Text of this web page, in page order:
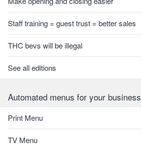
Staff training = guest trust = better sales
THC bevs will be illegal
See all editions
Automated menus for your business
Print Menu
TV Menu